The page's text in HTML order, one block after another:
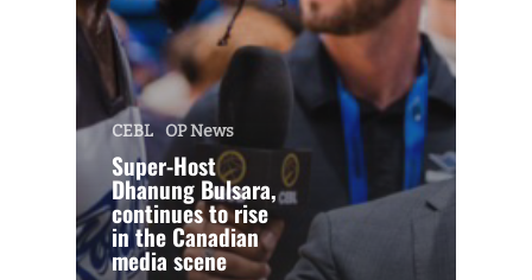
CEBL OP News
Super-Host
Dhanung Bulsara,
continues to rise
in the Canadian
media scene